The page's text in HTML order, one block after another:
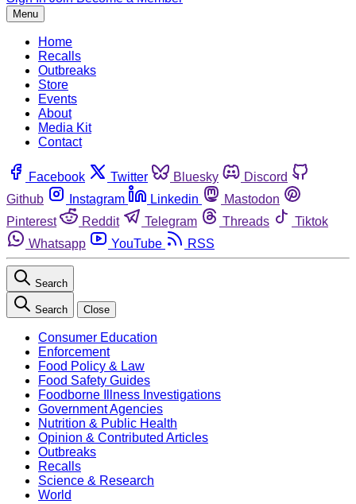
Menu
Home
Recalls
Outbreaks
Store
Events
About
Media Kit
Contact
Facebook Twitter Bluesky
Discord
Github
Instagram Linkedin
Mastodon
Pinterest
Reddit Telegram Threads
Tiktok
Whatsapp
YouTube RSS
Search
Search Close
Consumer Education
Enforcement
Food Policy & Law
Food Safety Guides
Foodborne Illness Investigations
Government Agencies
Nutrition & Public Health
Opinion & Contributed Articles
Outbreaks
Recalls
Science & Research
World